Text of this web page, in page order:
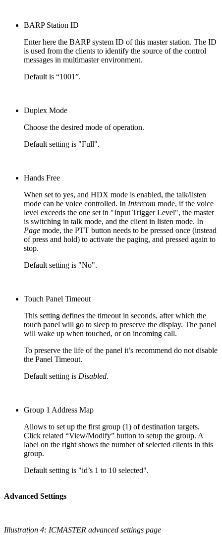
BARP Station ID
Enter here the BARP system ID of this master station. The ID
is used from the clients to identify the source of the control
messages in multimaster environment.
Default is “1001”.
Duplex Mode
Choose the desired mode of operation.
Default setting is "Full".
Hands Free
When set to yes, and HDX mode is enabled, the talk/listen
mode can be voice controlled. In Intercom mode, if the voice
level exceeds the one set in "Input Trigger Level", the master
is switching in talk mode, and the client in listen mode. In
Page mode, the PTT button needs to be pressed once (instead
of press and hold) to activate the paging, and pressed again to
stop.
Default setting is "No".
Touch Panel Timeout
This setting defines the timeout in seconds, after which the
touch panel will go to sleep to preserve the display. The panel
will wake up when touched, or on incoming call.
To preserve the life of the panel it’s recommend do not disable
the Panel Timeout.
Default setting is Disabled.
Group 1 Address Map
Allows to set up the first group (1) of destination targets.
Click related “View/Modify” button to setup the group. A
label on the right shows the number of selected clients in this
group.
Default setting is "id’s 1 to 10 selected".
Advanced Settings
Illustration 4: ICMASTER advanced settings page